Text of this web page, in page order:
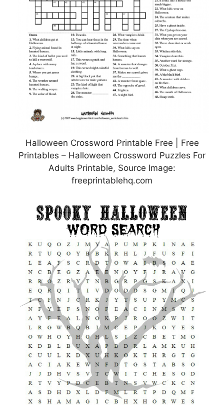
Halloween Crossword Printable Free | Free
Printables – Halloween Crossword Puzzles For
Adults Printable, Source Image:
freeprintablehq.com